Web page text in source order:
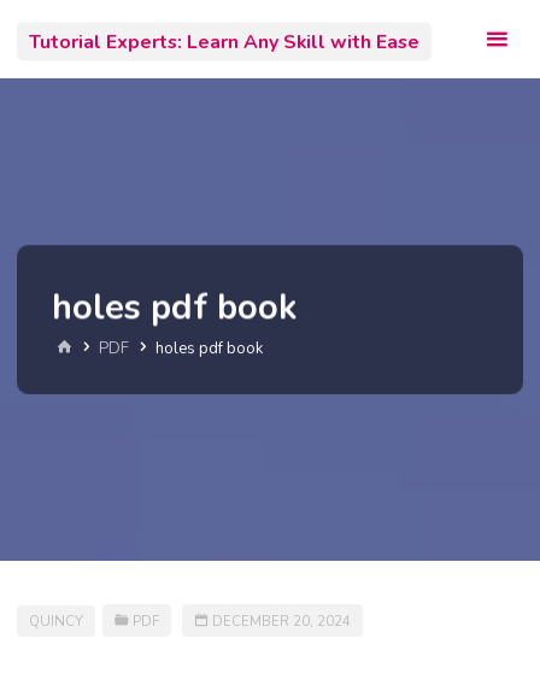
content
Tutorial Experts: Learn Any Skill with Ease
holes pdf book
Home
PDF holes pdf book
QUINCY PDF DECEMBER 20, 2024